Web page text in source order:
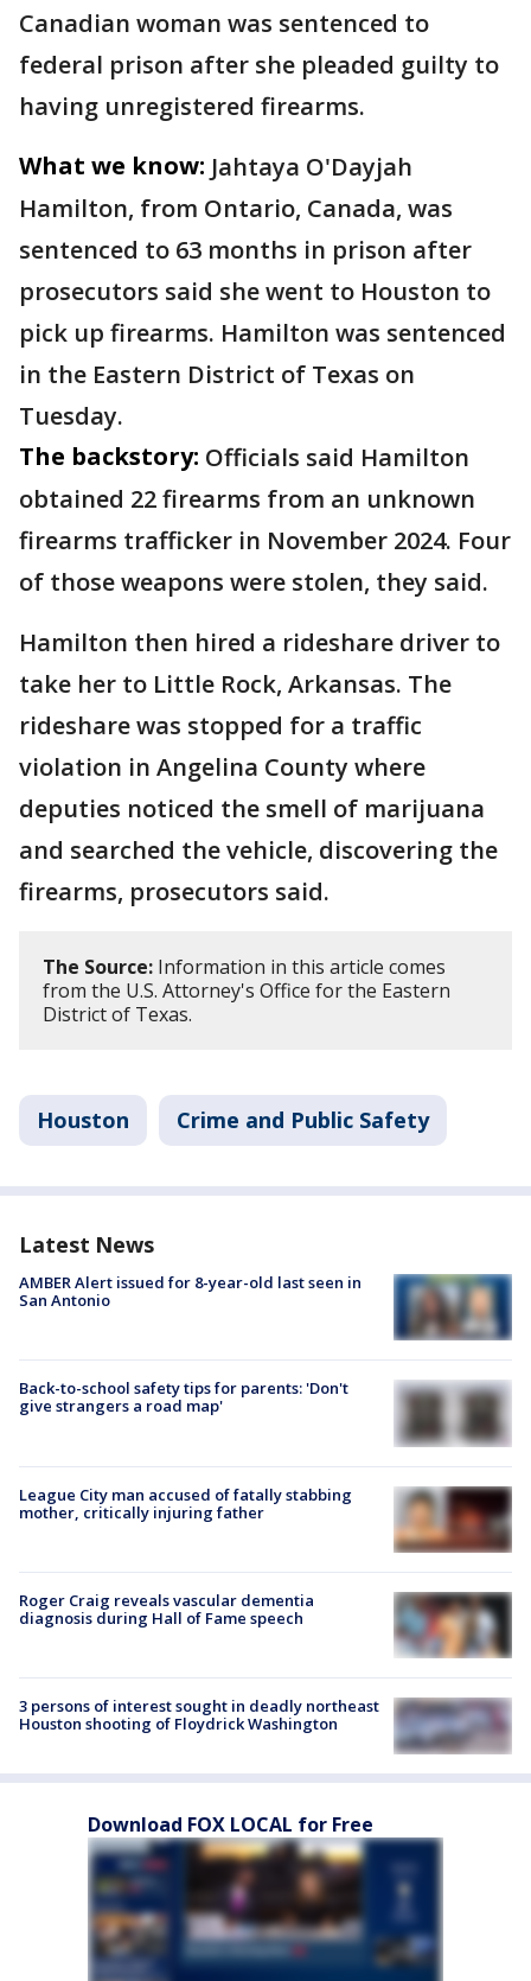
Canadian woman was sentenced to
federal prison after she pleaded guilty to
having unregistered firearms.
What we know: Jahtaya O'Dayjah
Hamilton, from Ontario, Canada, was
sentenced to 63 months in prison after
prosecutors said she went to Houston to
pick up firearms. Hamilton was sentenced
in the Eastern District of Texas on
Tuesday.
The backstory: Officials said Hamilton
obtained 22 firearms from an unknown
firearms trafficker in November 2024. Four
of those weapons were stolen, they said.
Hamilton then hired a rideshare driver to
take her to Little Rock, Arkansas. The
rideshare was stopped for a traffic
violation in Angelina County where
deputies noticed the smell of marijuana
and searched the vehicle, discovering the
firearms, prosecutors said.
The Source: Information in this article comes
from the U.S. Attorney's Office for the Eastern
District of Texas.
Houston Crime and Public Safety
Latest News
AMBER Alert issued for 8-year-old last seen in
San Antonio
Back-to-school safety tips for parents: 'Don't
give strangers a road map'
League City man accused of fatally stabbing
mother, critically injuring father
Roger Craig reveals vascular dementia
diagnosis during Hall of Fame speech
3 persons of interest sought in deadly northeast
Houston shooting of Floydrick Washington
Download FOX LOCAL for Free